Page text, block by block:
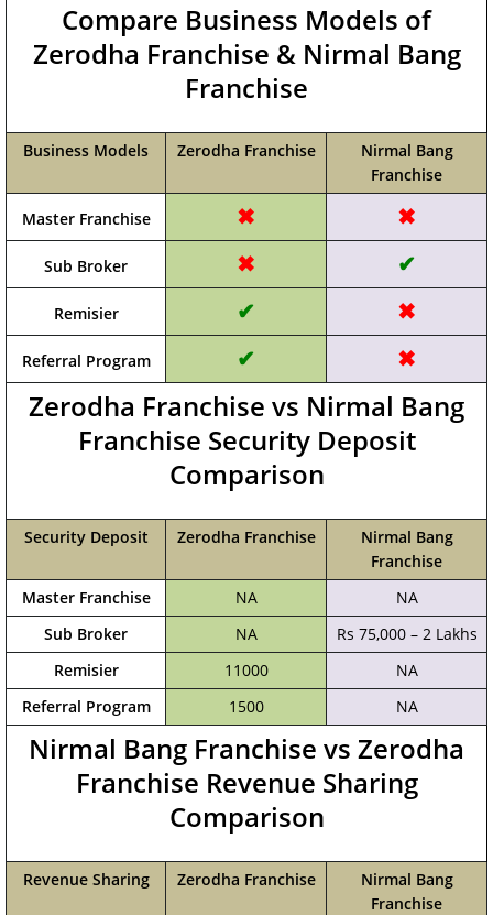
Compare Business Models of
Zerodha Franchise & Nirmal Bang
Franchise
Business Models Zerodha Franchise
Nirmal Bang
Franchise
Master Franchise ✖ ✖
Sub Broker ✖ ✔
Remisier ✔ ✖
Referral Program ✔ ✖
Zerodha Franchise vs Nirmal Bang
Franchise Security Deposit
Comparison
Security Deposit Zerodha Franchise
Nirmal Bang
Franchise
Master Franchise
NA
NA
Sub Broker
NA
Rs 75,000 – 2 Lakhs
Remisier
11000
NA
Referral Program
1500 NA
Nirmal Bang Franchise vs Zerodha
Franchise Revenue Sharing
Comparison
Revenue Sharing Zerodha Franchise
Nirmal Bang
Franchise